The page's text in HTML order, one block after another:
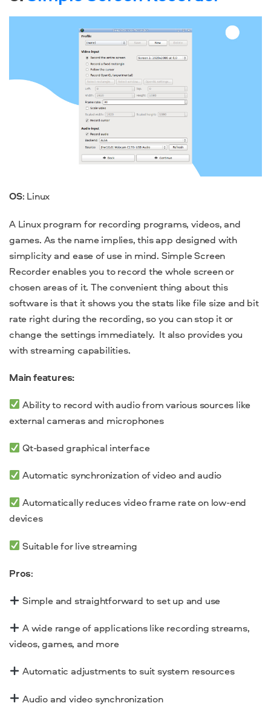
OS: Linux
A Linux program for recording programs, videos, and
games. As the name implies, this app designed with
simplicity and ease of use in mind. Simple Screen
Recorder enables you to record the whole screen or
chosen areas of it. The convenient thing about this
software is that it shows you the stats like file size and bit
rate right during the recording, so you can stop it or
change the settings immediately. It also provides you
with streaming capabilities.
Main features:
Ability to record with audio from various sources like
external cameras and microphones
Qt-based graphical interface
Automatic synchronization of video and audio
Automatically reduces video frame rate on low-end
devices
Suitable for live streaming
Pros:
Simple and straightforward to set up and use
A wide range of applications like recording streams,
videos, games, and more
Automatic adjustments to suit system resources
Audio and video synchronization